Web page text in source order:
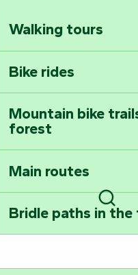
Embark on a
Planetarium
The guardians of nature
Take home a
Poitevin: Les
Walking tours
Bike rides
Mountain bike
forest
Main routes
Bridle paths in
le-Comte
latest news
Poitevin